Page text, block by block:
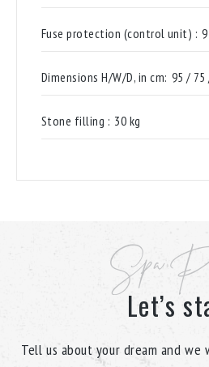
Fuse protection (control unit) :
Dimensions H/W/D, in cm: 95 / 75
Stone filling : 30 kg
Spa
Let’s
Tell us about your dream and